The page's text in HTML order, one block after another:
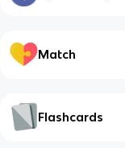
Match
Flashcards